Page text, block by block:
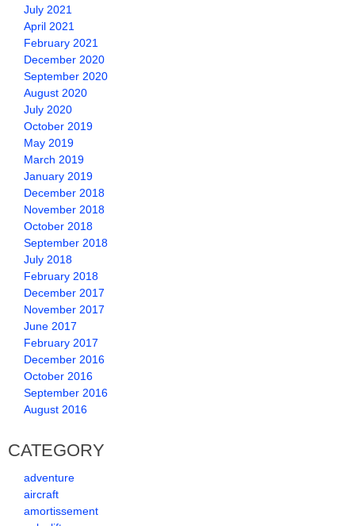
July 2021
April 2021
February 2021
December 2020
September 2020
August 2020
July 2020
October 2019
May 2019
March 2019
January 2019
December 2018
November 2018
October 2018
September 2018
July 2018
February 2018
December 2017
November 2017
June 2017
February 2017
December 2016
October 2016
September 2016
August 2016
CATEGORY
adventure
aircraft
amortissement